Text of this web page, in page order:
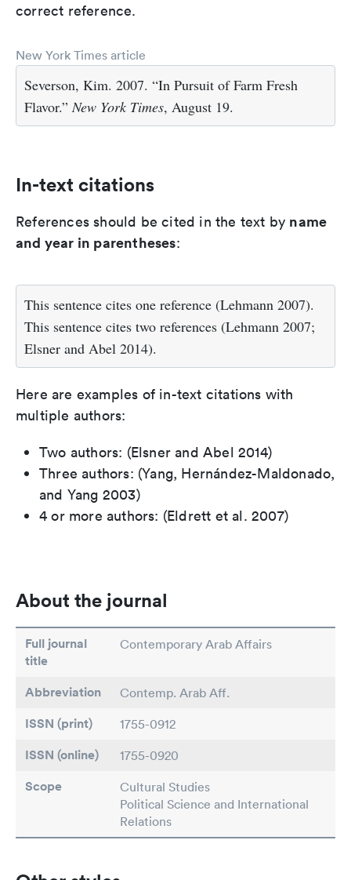
correct reference.
New York Times article
Severson, Kim. 2007. “In Pursuit of Farm Fresh
Flavor.”New York Times, August 19.
In-text citations
References should be cited in the text by name
and year in parentheses:
This sentence cites one reference (Lehmann 2007).
This sentence cites two references (Lehmann 2007;
Elsner and Abel 2014).
Here are examples of in-text citations with
multiple authors:
Two authors: (Elsner and Abel 2014)
Three authors: (Yang, Hernández-Maldonado,
and Yang 2003)
4 or more authors: (Eldrett et al. 2007)
About the journal
Full journal
title
Contemporary Arab Affairs
Abbreviation Contemp. Arab Aff.
ISSN (print) 1755-0912
ISSN (online) 1755-0920
Scope
Cultural Studies
Political Science and International
Relations